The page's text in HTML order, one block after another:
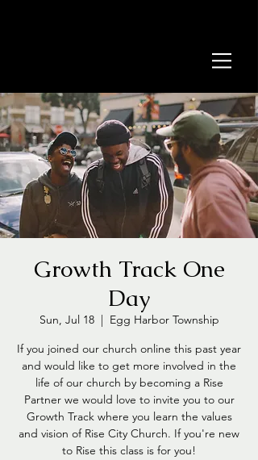
Growth Track One
Day
Sun, Jul 18
  |
Egg Harbor Township
If you joined our church online this past year
and would like to get more involved in the
life of our church by becoming a Rise
Partner we would love to invite you to our
Growth Track where you learn the values
and vision of Rise City Church. If you're new
to Rise this class is for you!